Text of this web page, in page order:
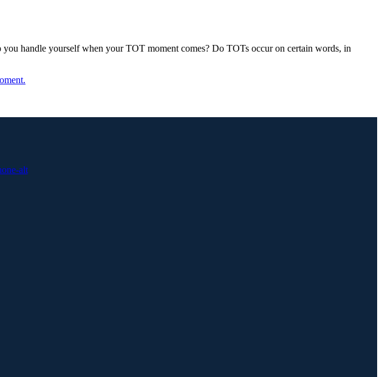
handle yourself when your TOT moment comes? Do TOTs occur on certain words, in
alt